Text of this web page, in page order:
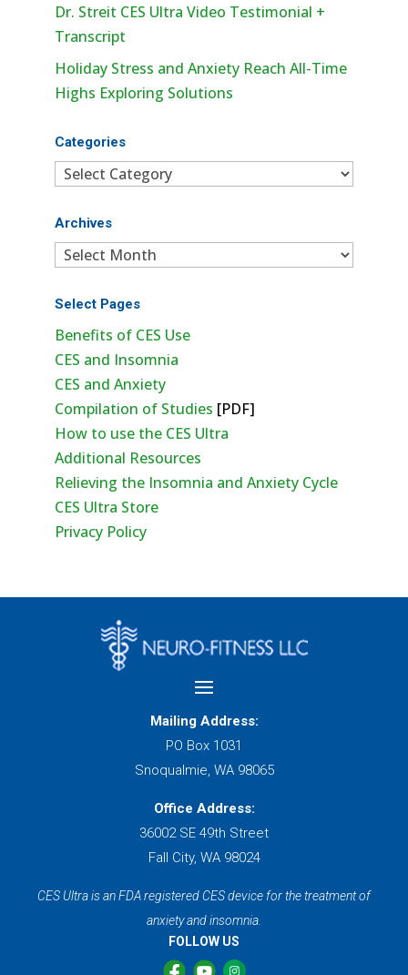
Dr. Streit CES Ultra Video Testimonial +
Transcript
Holiday Stress and Anxiety Reach All-Time
Highs Exploring Solutions
Categories
Categories
Archives
Archives
Select Pages
Benefits of CES Use
CES and Insomnia
CES and Anxiety
Compilation of Studies [PDF]
How to use the CES Ultra
Additional Resources
Relieving the Insomnia and Anxiety Cycle
CES Ultra Store
Privacy Policy
Mailing Address:
PO Box 1031
Snoqualmie, WA 98065
Office Address:
36002 SE 49th Street
Fall City, WA 98024
CES Ultra is an FDA registered CES device for the treatment of
anxiety and insomnia.
FOLLOW US